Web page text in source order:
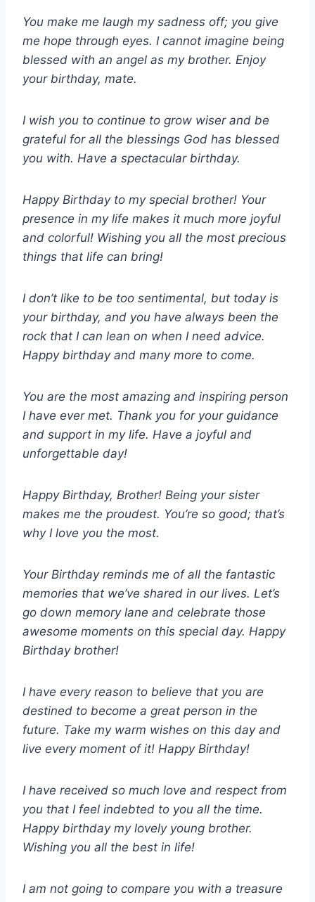
You make me laugh my sadness off; you give
me hope through eyes. I cannot imagine being
blessed with an angel as my brother. Enjoy
your birthday, mate.
I wish you to continue to grow wiser and be
grateful for all the blessings God has blessed
you with. Have a spectacular birthday.
Happy Birthday to my special brother! Your
presence in my life makes it much more joyful
and colorful! Wishing you all the most precious
things that life can bring!
I don’t like to be too sentimental, but today is
your birthday, and you have always been the
rock that I can lean on when I need advice.
Happy birthday and many more to come.
You are the most amazing and inspiring person
I have ever met. Thank you for your guidance
and support in my life. Have a joyful and
unforgettable day!
Happy Birthday, Brother! Being your sister
makes me the proudest. You’re so good; that’s
why I love you the most.
Your Birthday reminds me of all the fantastic
memories that we’ve shared in our lives. Let’s
go down memory lane and celebrate those
awesome moments on this special day. Happy
Birthday brother!
I have every reason to believe that you are
destined to become a great person in the
future. Take my warm wishes on this day and
live every moment of it! Happy Birthday!
I have received so much love and respect from
you that I feel indebted to you all the time.
Happy birthday my lovely young brother.
Wishing you all the best in life!
I am not going to compare you with a treasure